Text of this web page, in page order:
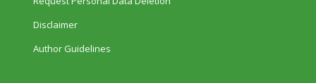
Disclaimer
Author Guidelines